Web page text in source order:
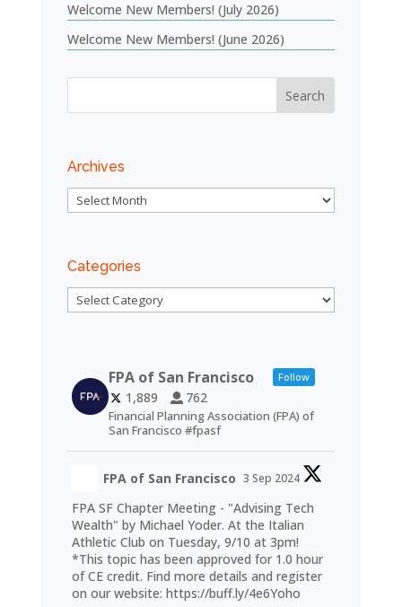
Welcome New Members! (July 2026)
Welcome New Members! (June 2026)
Archives
Archives
Categories
Categories
FPA of San Francisco Follow
1,889 762
Financial Planning Association (FPA) of
San Francisco #fpasf
FPA of San Francisco 3 Sep 2024
FPA SF Chapter Meeting - "Advising Tech
Wealth" by Michael Yoder. At the Italian
Athletic Club on Tuesday, 9/10 at 3pm!
*This topic has been approved for 1.0 hour
of CE credit. Find more details and register
on our website: https://buff.ly/4e6Yoho